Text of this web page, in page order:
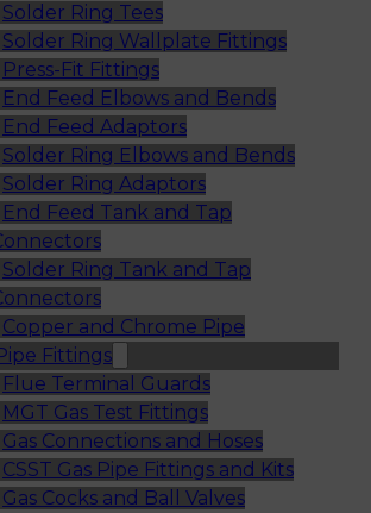
Solder Ring Tees
Solder Ring Wallplate Fittings
Press-Fit Fittings
End Feed Elbows and Bends
End Feed Adaptors
Solder Ring Elbows and Bends
Solder Ring Adaptors
End Feed Tank and Tap
Solder Ring Tank and Tap
Copper and Chrome Pipe
Fittings
Flue Terminal Guards
MGT Gas Test Fittings
Gas Connections and Hoses
CSST Gas Pipe Fittings and Kits
Gas Cocks and Ball Valves